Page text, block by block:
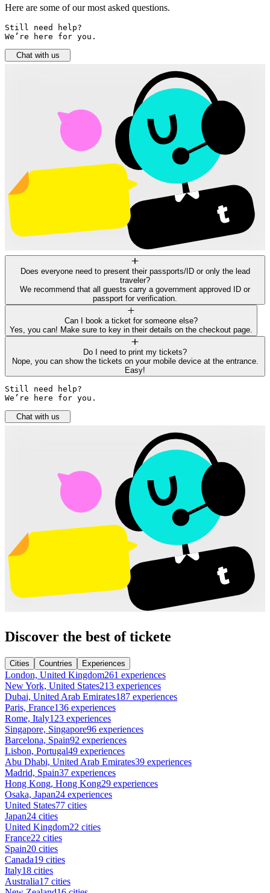
Here are some of our most asked questions.
Still need help?
We’re here for you.
Chat with us
Does everyone need to present their passports/ID or only the lead
traveler?
We recommend that all guests carry a government approved ID or
passport for verification.
Can I book a ticket for someone else?
Yes, you can! Make sure to key in their details on the checkout page.
Do I need to print my tickets?
Nope, you can show the tickets on your mobile device at the entrance.
Easy!
Still need help?
We’re here for you.
Chat with us
Discover the best of tickete
Cities Countries Experiences
London, United Kingdom261 experiences
New York, United States213 experiences
Dubai, United Arab Emirates187 experiences
Paris, France136 experiences
Rome, Italy123 experiences
Singapore, Singapore96 experiences
Barcelona, Spain92 experiences
Lisbon, Portugal49 experiences
Abu Dhabi, United Arab Emirates39 experiences
Madrid, Spain37 experiences
Hong Kong, Hong Kong29 experiences
Osaka, Japan24 experiences
United States77 cities
Japan24 cities
United Kingdom22 cities
France22 cities
Spain20 cities
Canada19 cities
Italy18 cities
Australia17 cities